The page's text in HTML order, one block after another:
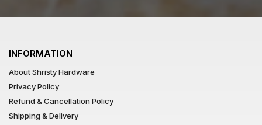
INFORMATION
About Shristy Hardware
Privacy Policy
Refund & Cancellation Policy
Shipping & Delivery